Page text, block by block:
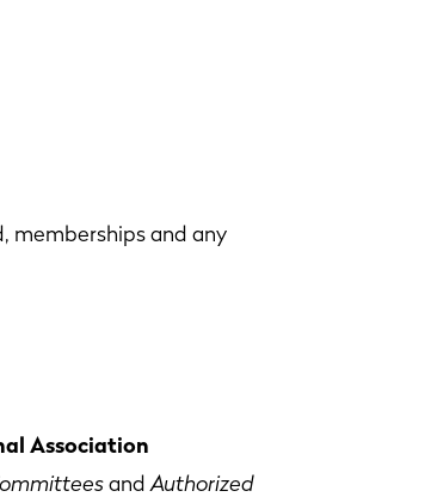
memberships and any
Association
and Authorized